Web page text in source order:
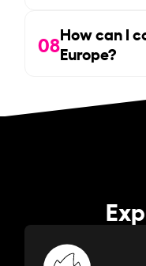
08How can I
Europe?